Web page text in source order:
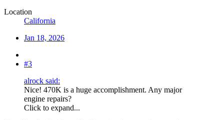
Location
California
Jan 18, 2026
#3
alrock said:
Nice! 470K is a huge accomplishment. Any major
engine repairs?
Click to expand...